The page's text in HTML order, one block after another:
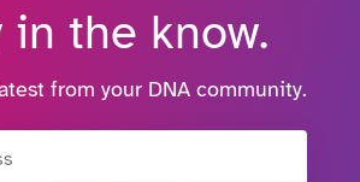
in the know.
from your DNA community.